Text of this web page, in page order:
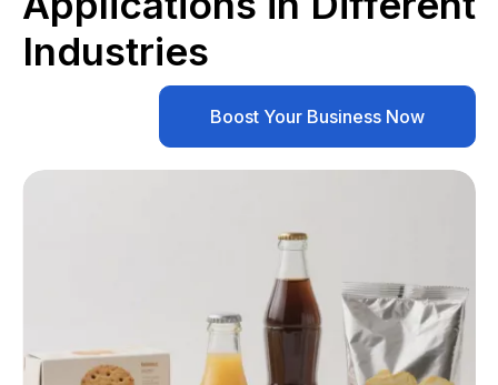
Industries
Boost Your Business Now